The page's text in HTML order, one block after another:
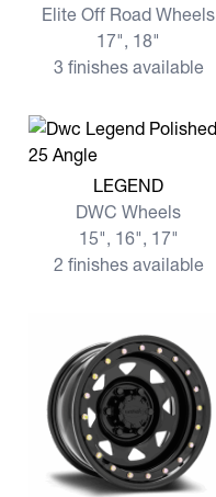
Elite Off Road Wheels
17", 18"
3 finishes available
View more LEGEND
LEGEND
DWC Wheels
15", 16", 17"
2 finishes available